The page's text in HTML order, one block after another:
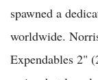
spawned a
worldwide.
Expendables 2"